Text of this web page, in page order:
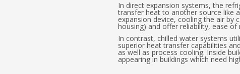
In direct expansion systems, the
transfer heat to another source like
expansion device, cooling the air by
housing) and offer reliability, ease
In contrast, chilled water systems
superior heat transfer capabilities
as well as process cooling. Inside
appearing in buildings which need